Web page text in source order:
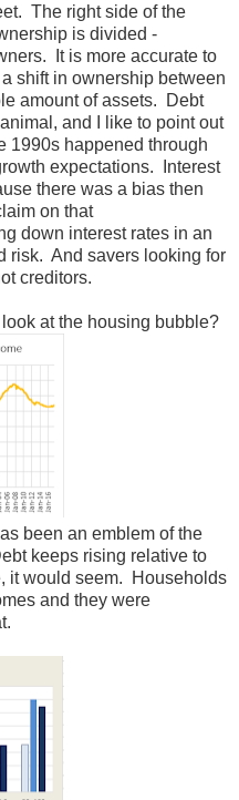
The right side of the
is divided -
It is more accurate to
shift in ownership between
amount of assets. Debt
and I like to point out
1990s happened through
expectations. Interest
there was a bias then
on that
down interest rates in an
risk. And savers looking for
creditors.
at the housing bubble?
been an emblem of the
keeps rising relative to
it would seem. Households
and they were